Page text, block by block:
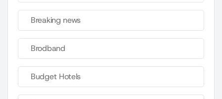
Breaking news
Brodband
Budget Hotels